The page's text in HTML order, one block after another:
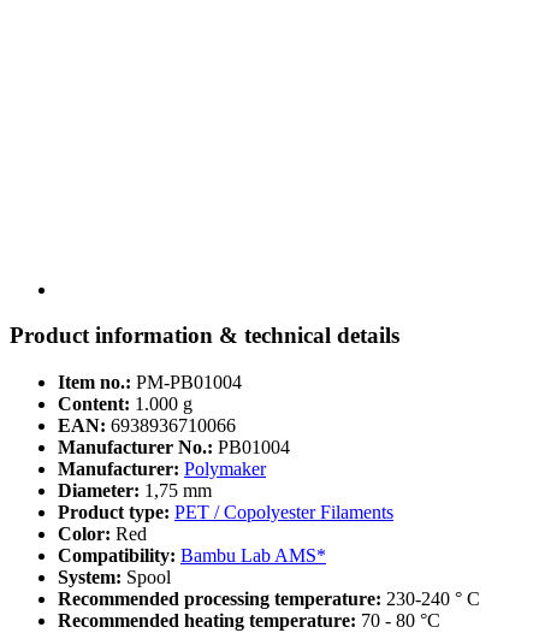
Product information & technical details
Item no.: PM-PB01004
Content: 1.000 g
EAN: 6938936710066
Manufacturer No.: PB01004
Manufacturer: Polymaker
Diameter: 1,75 mm
Product type: PET / Copolyester Filaments
Color: Red
Compatibility: Bambu Lab AMS*
System: Spool
Recommended processing temperature: 230-240 ° C
Recommended heating temperature: 70 - 80 °C